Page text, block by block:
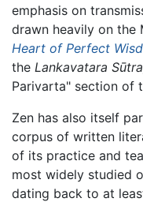
emphasis on
drawn heavily on the
Heart of Perfect
the Lankavatara
Parivarta" section of
Zen has also itself
corpus of written
of its practice and
most widely studied
dating back to at